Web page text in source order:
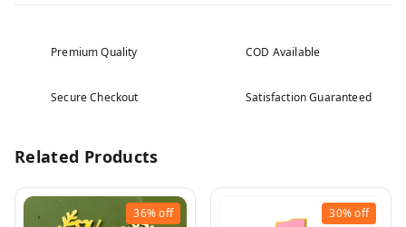
Premium Quality COD Available
Secure Checkout Satisfaction Guaranteed
Related Products
36%off 30%off